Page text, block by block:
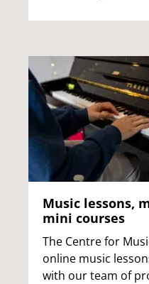
Music lessons,
mini courses
The Centre for
online music
with our team of